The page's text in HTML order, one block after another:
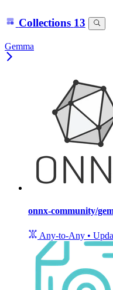
Collections 13
Gemma
onnx-community/
Any-to-Any •